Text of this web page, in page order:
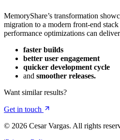
MemoryShare’s transformation
migration to a modern front-end
performance optimizations can
faster builds
better user engagement
quicker development cycle
and smoother releases.
Want similar results?
Get in touch
© 2026 Cesar Vargas. All rights